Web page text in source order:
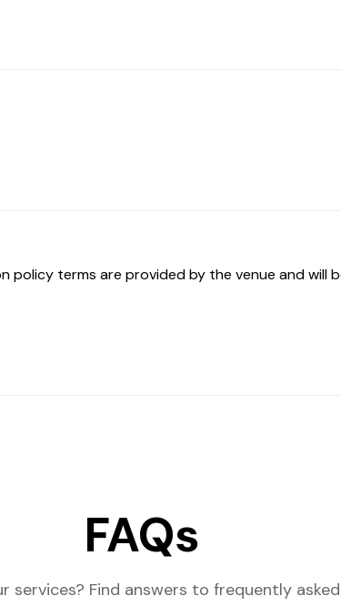
policy terms are provided by the venue and will
FAQs
services? Find answers to frequently